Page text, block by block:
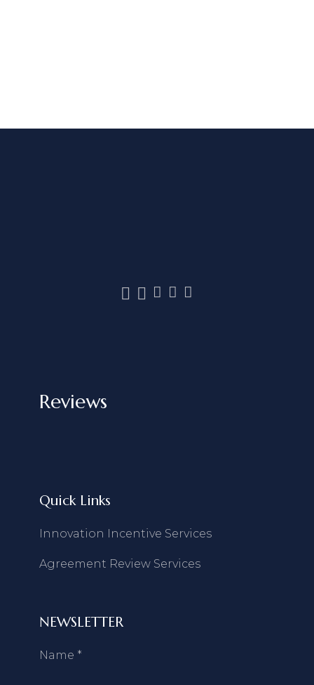
Reviews
Quick Links
Innovation Incentive Services
Agreement Review Services
NEWSLETTER
Name *